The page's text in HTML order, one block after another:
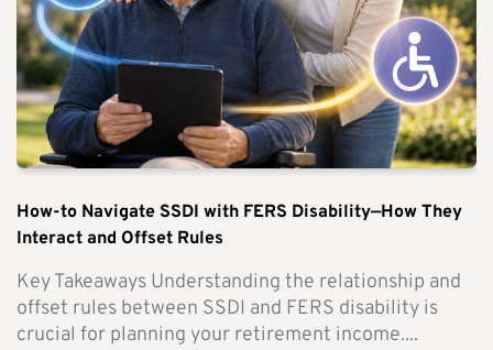
How-to Navigate SSDI with FERS Disability—How They
Interact and Offset Rules
Key Takeaways Understanding the relationship and
offset rules between SSDI and FERS disability is
crucial for planning your retirement income....